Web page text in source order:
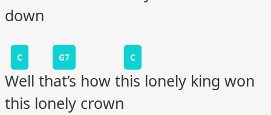
down
C G7 C
Well that’s how this lonely king won
this lonely crown